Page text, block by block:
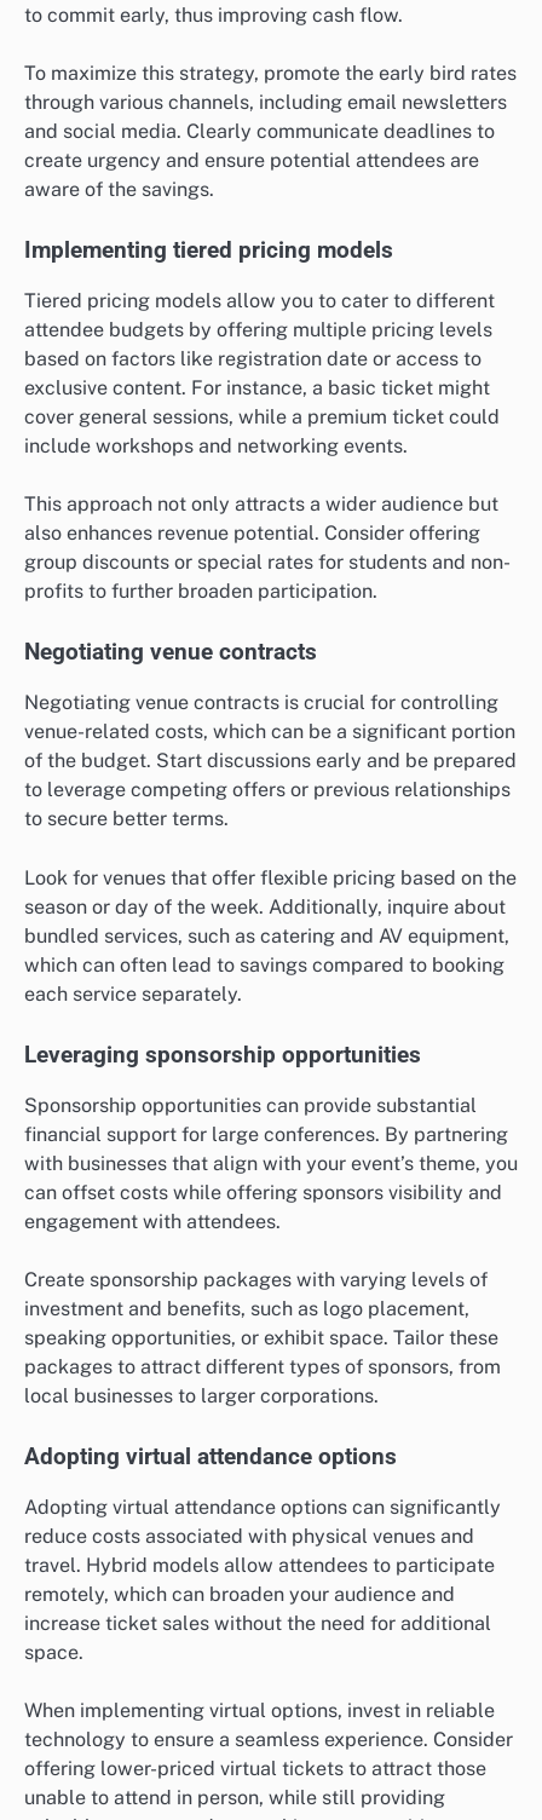
to commit early, thus improving cash flow.
To maximize this strategy, promote the early bird rates
through various channels, including email newsletters
and social media. Clearly communicate deadlines to
create urgency and ensure potential attendees are
aware of the savings.
Implementing tiered pricing models
Tiered pricing models allow you to cater to different
attendee budgets by offering multiple pricing levels
based on factors like registration date or access to
exclusive content. For instance, a basic ticket might
cover general sessions, while a premium ticket could
include workshops and networking events.
This approach not only attracts a wider audience but
also enhances revenue potential. Consider offering
group discounts or special rates for students and non-
profits to further broaden participation.
Negotiating venue contracts
Negotiating venue contracts is crucial for controlling
venue-related costs, which can be a significant portion
of the budget. Start discussions early and be prepared
to leverage competing offers or previous relationships
to secure better terms.
Look for venues that offer flexible pricing based on the
season or day of the week. Additionally, inquire about
bundled services, such as catering and AV equipment,
which can often lead to savings compared to booking
each service separately.
Leveraging sponsorship opportunities
Sponsorship opportunities can provide substantial
financial support for large conferences. By partnering
with businesses that align with your event’s theme, you
can offset costs while offering sponsors visibility and
engagement with attendees.
Create sponsorship packages with varying levels of
investment and benefits, such as logo placement,
speaking opportunities, or exhibit space. Tailor these
packages to attract different types of sponsors, from
local businesses to larger corporations.
Adopting virtual attendance options
Adopting virtual attendance options can significantly
reduce costs associated with physical venues and
travel. Hybrid models allow attendees to participate
remotely, which can broaden your audience and
increase ticket sales without the need for additional
space.
When implementing virtual options, invest in reliable
technology to ensure a seamless experience. Consider
offering lower-priced virtual tickets to attract those
unable to attend in person, while still providing